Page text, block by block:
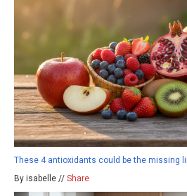
These 4 antioxidants could be the missing
By isabelle // Share